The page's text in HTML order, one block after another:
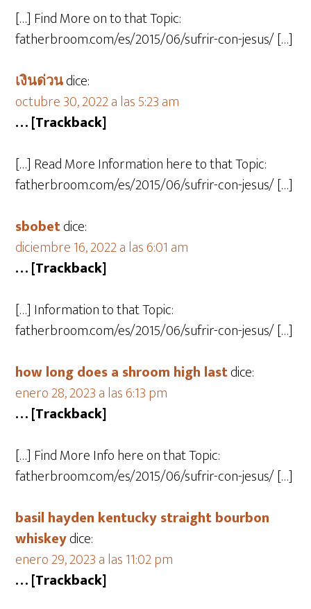
[…] Find More on to that Topic:
fatherbroom.com/es/2015/06/sufrir-con-jesus/ […]
เงินด่วนdice:
octubre 30, 2022 a las 5:23 am
… [Trackback]
[…] Read More Information here to that Topic:
fatherbroom.com/es/2015/06/sufrir-con-jesus/ […]
sbobetdice:
diciembre 16, 2022 a las 6:01 am
… [Trackback]
[…] Information to that Topic:
fatherbroom.com/es/2015/06/sufrir-con-jesus/ […]
how long does a shroom high lastdice:
enero 28, 2023 a las 6:13 pm
… [Trackback]
[…] Find More Info here on that Topic:
fatherbroom.com/es/2015/06/sufrir-con-jesus/ […]
basil hayden kentucky straight bourbon
whiskeydice:
enero 29, 2023 a las 11:02 pm
… [Trackback]